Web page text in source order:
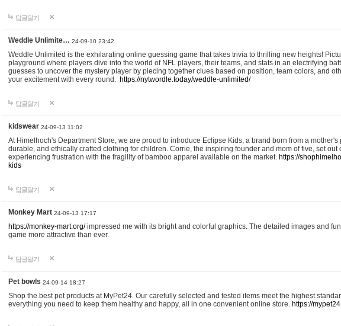
답글달기
Weddle Unlimite… 24-09-10 23:42
Weddle Unlimited is the exhilarating online guessing game that takes trivia to thrilling new heights!
playground where players dive into the world of NFL players, their teams, and stats in an electrifying
guesses to uncover the mystery player by piecing together clues based on position, team colors, and
your excitement with every round. https://nytwordle.today/weddle-unlimited/
답글달기
kidswear 24-09-13 11:02
At Himelhoch's Department Store, we are proud to introduce Eclipse Kids, a brand born from a
durable, and ethically crafted clothing for children. Corrie, the inspiring founder and mom of five, set out
experiencing frustration with the fragility of bamboo apparel available on the market. https://
kids
답글달기
Monkey Mart 24-09-13 17:17
https://monkey-mart.org/impressed me with its bright and colorful graphics. The detailed images and
game more attractive than ever.
답글달기
Pet bowls 24-09-14 18:27
Shop the best pet products at MyPet24. Our carefully selected and tested items meet the highest
everything you need to keep them healthy and happy, all in one convenient online store. https://